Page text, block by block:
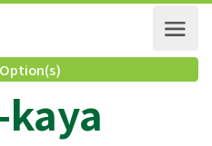
Option(s)
kaya